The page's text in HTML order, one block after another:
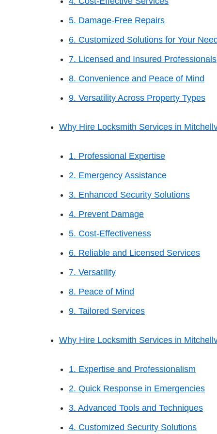
5. Damage-Free Repairs
6. Customized Solutions for Your
7. Licensed and Insured Professionals
8. Convenience and Peace of Mind
9. Versatility Across Property Types
Why Hire Locksmith Services in
1. Professional Expertise
2. Emergency Assistance
3. Enhanced Security Solutions
4. Prevent Damage
5. Cost-Effectiveness
6. Reliable and Licensed Services
7. Versatility
8. Peace of Mind
9. Tailored Services
Why Hire Locksmith Services in
1. Expertise and Professionalism
2. Quick Response in Emergencies
3. Advanced Tools and Techniques
4. Customized Security Solutions